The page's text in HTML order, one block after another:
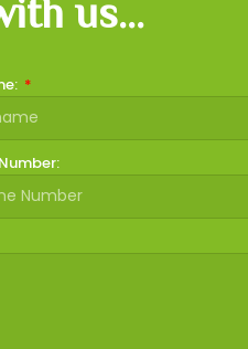
us...